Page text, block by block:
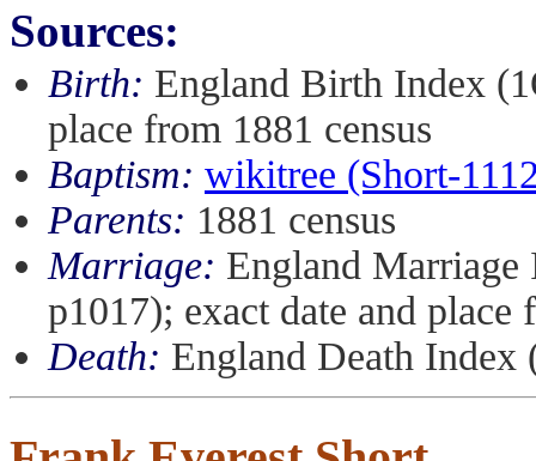
Sources:
Birth: England Birth Index
place from 1881 census
Baptism: wikitree (Short-
Parents: 1881 census
Marriage: England Marriage
p1017); exact date and
Death: England Death Index